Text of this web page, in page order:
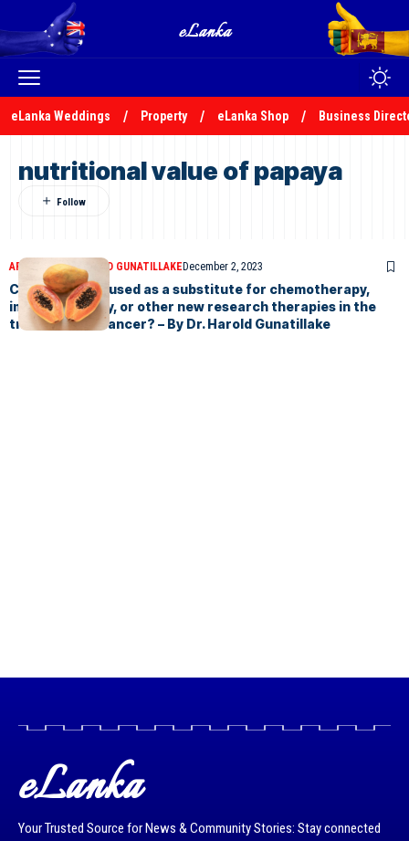
eLanka Weddings Property eLanka Shop Business
nutritional value of papaya
ARTICLESDR HAROLD GUNATILLAKE December 2, 2023
Can papaya be used as a substitute for chemotherapy,
immunotherapy, or other new research therapies in the
treatment of cancer? – By Dr. Harold Gunatillake
eLanka
Your Trusted Source for News & Community Stories: Stay connected